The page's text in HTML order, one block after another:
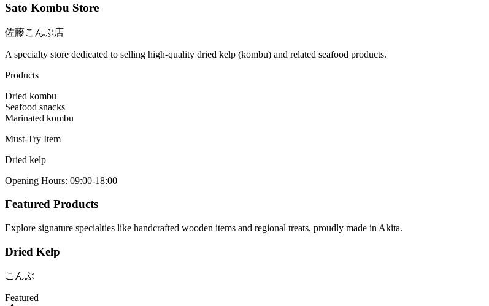
Sato Kombu Store
佐藤こんぶ店
A specialty store dedicated to selling high-quality dried kelp (kombu) and related seafood products.
Products
Dried kombu
Seafood snacks
Marinated kombu
Must-Try Item
Dried kelp
Opening Hours: 09:00-18:00
Featured Products
Explore signature specialties like handcrafted wooden items and regional treats, proudly made in Akita.
Dried Kelp
こんぶ
Featured